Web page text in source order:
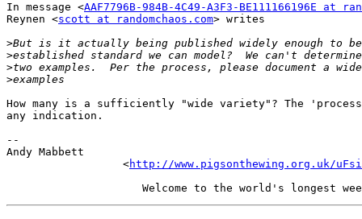
In message <AAF7796B-984B-4C49-A3F3-BE111166196E at
Reynen <scott at randomchaos.com> writes
>
>
>
>
How many is a sufficiently "wide variety"? The
any indication.
--
Andy Mabbett
                  <
http://www.pigsonthewing.org.uk/